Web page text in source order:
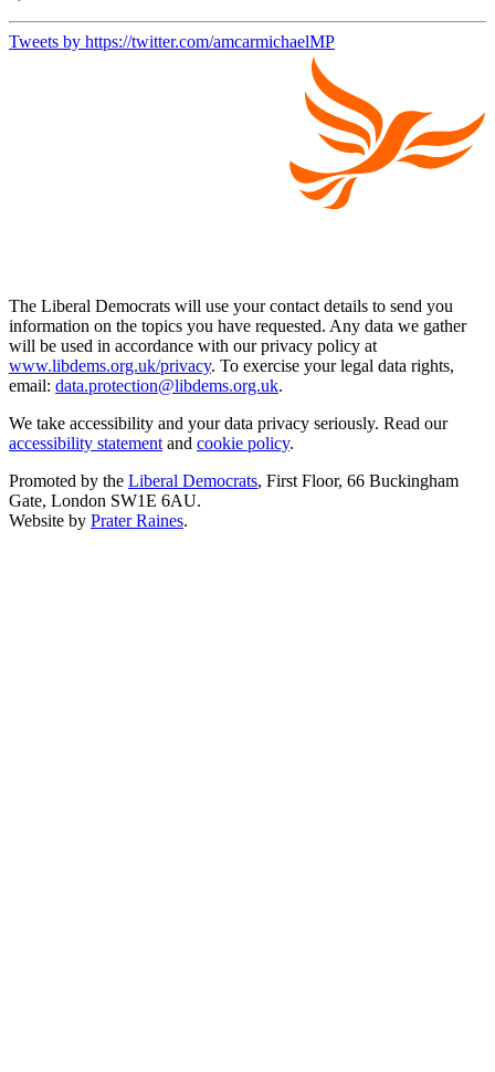
Tweets by https://twitter.com/amcarmichaelMP
The Liberal Democrats will use your contact details to send you
information on the topics you have requested. Any data we gather
will be used in accordance with our privacy policy at
www.libdems.org.uk/privacy. To exercise your legal data rights,
email: data.protection@libdems.org.uk.
We take accessibility and your data privacy seriously. Read our
accessibility statement and cookie policy.
Promoted by the Liberal Democrats, First Floor, 66 Buckingham
Gate, London SW1E 6AU.
Website by Prater Raines.